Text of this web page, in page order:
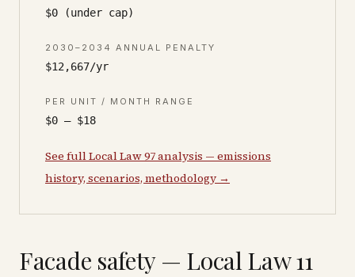
$0 (under cap)
2030–2034 ANNUAL PENALTY
$12,667/yr
PER UNIT / MONTH RANGE
$0 – $18
See full Local Law 97 analysis — emissions
history, scenarios, methodology →
Facade safety — Local Law 11